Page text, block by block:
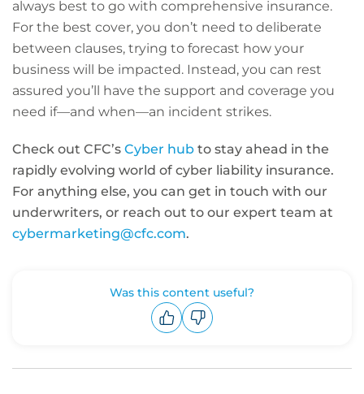
always best to go with comprehensive insurance.
For the best cover, you don’t need to deliberate
between clauses, trying to forecast how your
business will be impacted. Instead, you can rest
assured you’ll have the support and coverage you
need if—and when—an incident strikes.
Check out CFC’s Cyber hub to stay ahead in the
rapidly evolving world of cyber liability insurance.
For anything else, you can get in touch with our
underwriters, or reach out to our expert team at
cybermarketing@cfc.com.
Was this content useful?